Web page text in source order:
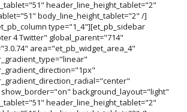
header_line_height_tablet="2"
body_line_height_tablet="2" /]
type="1_4"][et_pb_sidebar
4 Twitter" global_parent="714"
area="et_pb_widget_area_4"
background_layout="light"
header_line_height_tablet="2"